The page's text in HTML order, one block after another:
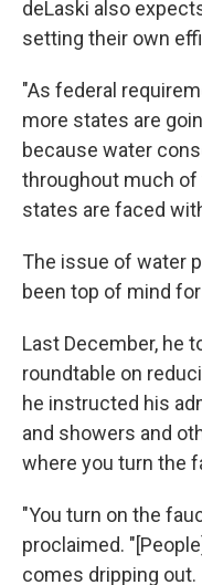
deLaski also
setting their own
"As federal
more states are
because water
throughout much of
states are faced
The issue of water
been top of mind
Last December, he
roundtable on
he instructed his
and showers and
where you turn the
"You turn on the
proclaimed.
comes dripping